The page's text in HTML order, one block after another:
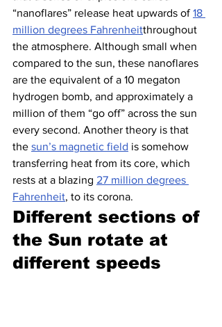
“nanoflares” release heat upwards of 18
million degrees Fahrenheitthroughout
the atmosphere. Although small when
compared to the sun, these nanoflares
are the equivalent of a 10 megaton
hydrogen bomb, and approximately a
million of them “go off” across the sun
every second. Another theory is that
the sun’s magnetic field is somehow
transferring heat from its core, which
rests at a blazing 27 million degrees
Fahrenheit, to its corona.
Different sections of
the Sun rotate at
different speeds